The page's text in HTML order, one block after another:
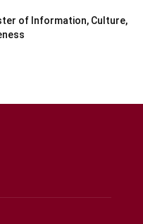
of Information, Culture,